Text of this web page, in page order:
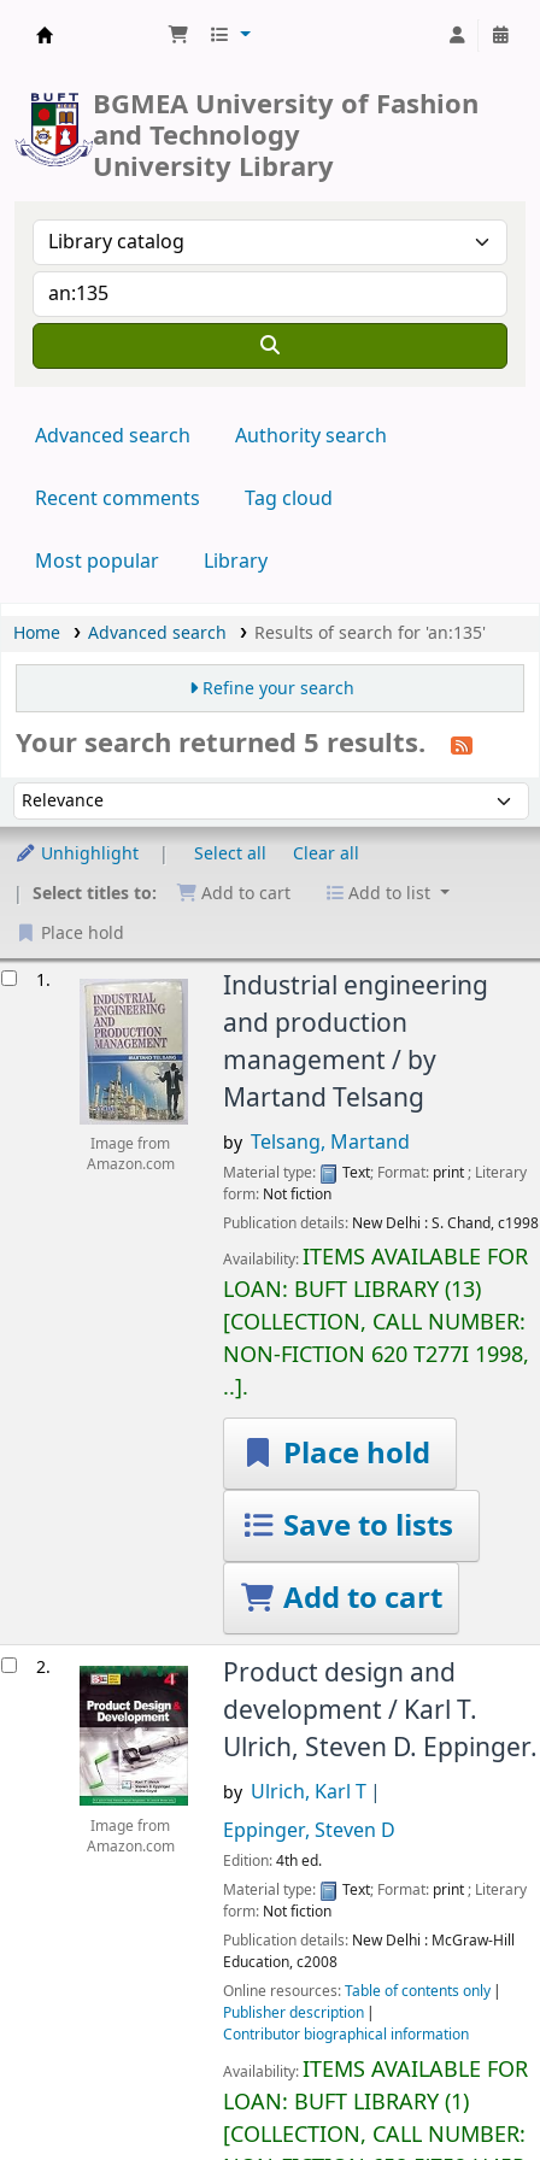
BGMEA University of Fashion
and Technology
University Library
Advanced search Authority search
Recent comments Tag cloud
Most popular Library
Home Advanced search Results of search for 'an:135'
Refine your search
Your search returned 5 results.
Sort by:
Unhighlight Select all
Clear all
Select titles to:
Add to cart
Add to list
Place hold
1.
Image from
Amazon.com
Industrial engineering
and production
management / by
Martand Telsang
by Telsang, Martand
Material type: Text; Format: print; Literary
form: Not fiction
Publication details: New Delhi :S. Chand,c1998
Availability:ITEMS AVAILABLE FOR
LOAN: BUFT LIBRARY(13)
COLLECTION, CALL NUMBER:
NON-FICTION 620 T277I 1998,
.. .
Place hold
Save to lists
Add to cart
2.
Image from
Amazon.com
Product design and
development / Karl T.
Ulrich, Steven D. Eppinger.
by Ulrich, Karl T
Eppinger, Steven D
Edition:4th ed.
Material type:
Text; Format: print; Literary
form: Not fiction
Publication details: New Delhi : McGraw-Hill
Education,c2008
Online resources:Table of contents only
Publisher description
Contributor biographical information
Availability:ITEMS AVAILABLE FOR
LOAN: BUFT LIBRARY(1)
COLLECTION, CALL NUMBER: